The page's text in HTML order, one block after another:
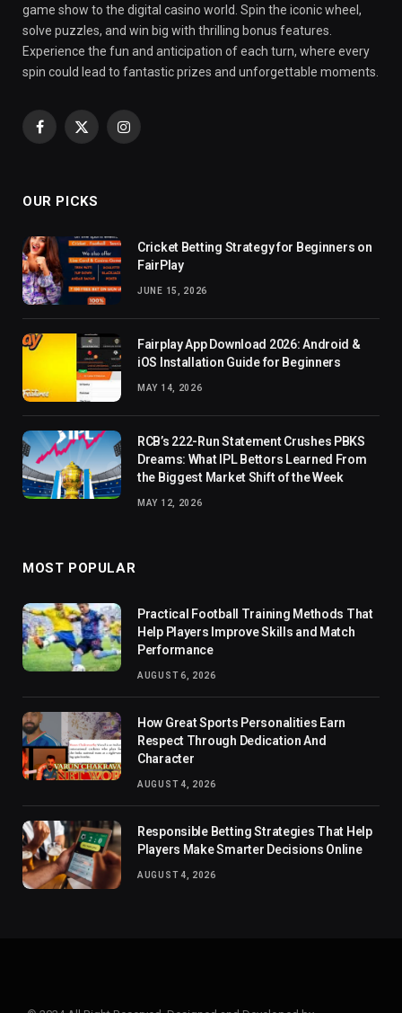
game show to the digital casino world. Spin the iconic wheel,
solve puzzles, and win big with thrilling bonus features.
Experience the fun and anticipation of each turn, where every
spin could lead to fantastic prizes and unforgettable moments.
Facebook
X
Instagram
OUR PICKS
Cricket Betting Strategy for Beginners on
FairPlay
JUNE 15, 2026
Fairplay App Download 2026: Android &
iOS Installation Guide for Beginners
MAY 14, 2026
RCB’s 222-Run Statement Crushes PBKS
Dreams: What IPL Bettors Learned From
the Biggest Market Shift of the Week
MAY 12, 2026
MOST POPULAR
Practical Football Training Methods That
Help Players Improve Skills and Match
Performance
AUGUST 6, 2026
How Great Sports Personalities Earn
Respect Through Dedication And
Character
AUGUST 4, 2026
Responsible Betting Strategies That Help
Players Make Smarter Decisions Online
AUGUST 4, 2026